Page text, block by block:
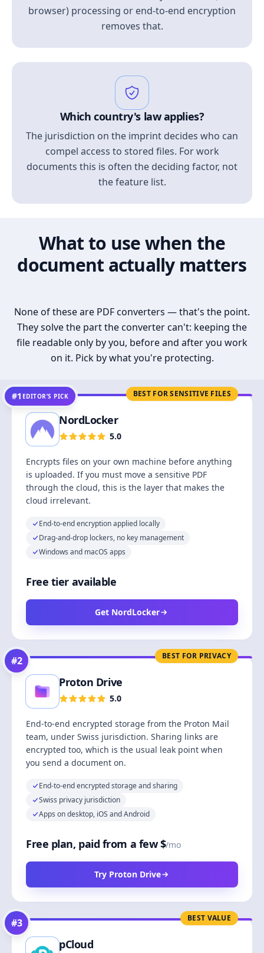
browser) processing or end-to-end encryption
removes that.
Which country's law applies?
The jurisdiction on the imprint decides who can
compel access to stored files. For work
documents this is often the deciding factor, not
the feature list.
What to use when the
document actually matters
None of these are PDF converters — that's the point.
They solve the part the converter can't: keeping the
file readable only by you, before and after you work
on it. Pick by what you're protecting.
BEST FOR SENSITIVE FILES
#1 EDITOR’S PICK
NordLocker
5.0
Encrypts files on your own machine before anything
is uploaded. If you must move a sensitive PDF
through the cloud, this is the layer that makes the
cloud irrelevant.
End-to-end encryption applied locally
Drag-and-drop lockers, no key management
Windows and macOS apps
Free tier available
Get NordLocker
BEST FOR PRIVACY
#2
Proton Drive
5.0
End-to-end encrypted storage from the Proton Mail
team, under Swiss jurisdiction. Sharing links are
encrypted too, which is the usual leak point when
you send a document on.
End-to-end encrypted storage and sharing
Swiss privacy jurisdiction
Apps on desktop, iOS and Android
Free plan, paid from a few $/mo
Try Proton Drive
BEST VALUE
#3
pCloud